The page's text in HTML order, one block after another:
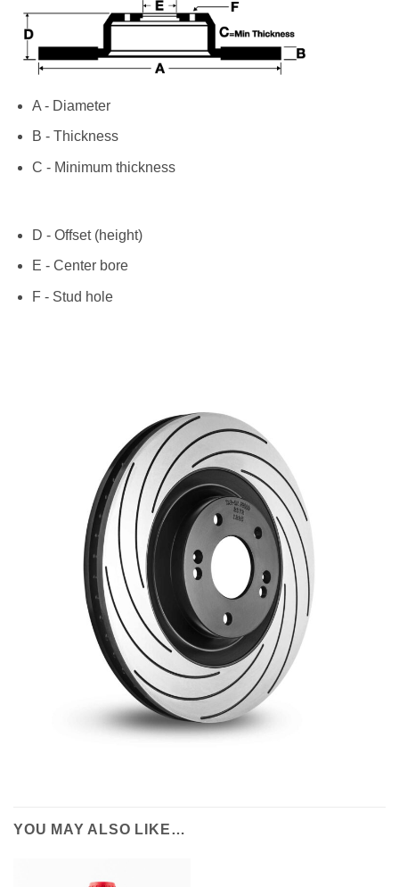
A - Diameter
B - Thickness
C - Minimum thickness
D - Offset (height)
E - Center bore
F - Stud hole
YOU MAY ALSO LIKE…